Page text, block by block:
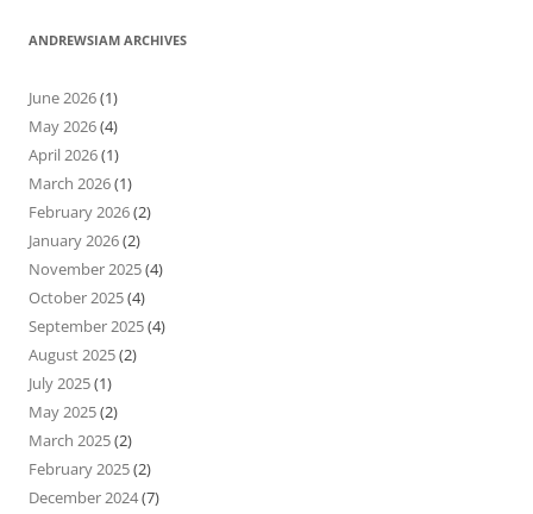
ANDREWSIAM ARCHIVES
June 2026(1)
May 2026(4)
April 2026(1)
March 2026(1)
February 2026(2)
January 2026(2)
November 2025(4)
October 2025(4)
September 2025(4)
August 2025(2)
July 2025(1)
May 2025(2)
March 2025(2)
February 2025(2)
December 2024(7)